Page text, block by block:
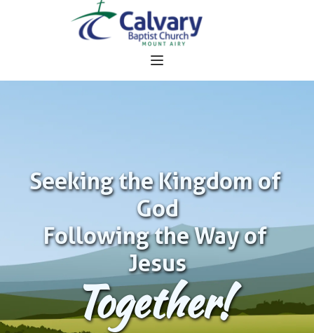
Seeking the Kingdom of
God
Following the Way of
Jesus
Together!